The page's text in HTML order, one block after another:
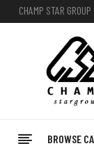
CHAMP STAR
BROWSE